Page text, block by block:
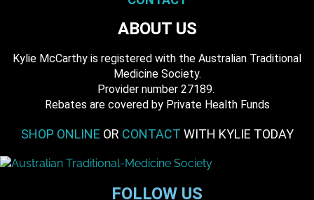
ABOUT US
Kylie McCarthy is registered with the Australian Traditional
Medicine Society.
​ Provider number 27189.
​Rebates are covered by Private Health Funds
SHOP ONLINE OR CONTACT WITH KYLIE TODAY
FOLLOW US